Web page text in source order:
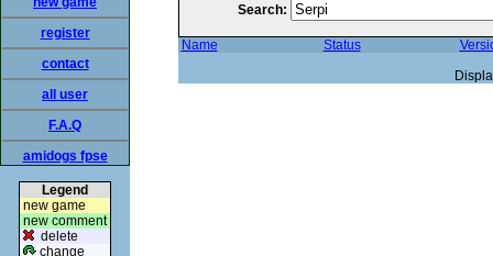
register
contact
all user
F.A.Q
amidogs fpse
Legend
new game
new comment
delete
change
Search:
Name Status